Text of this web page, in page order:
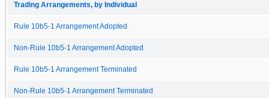
Trading Arrangements, by Individual
Rule 10b5-1 Arrangement Adopted
Non-Rule 10b5-1 Arrangement Adopted
Rule 10b5-1 Arrangement Terminated
Non-Rule 10b5-1 Arrangement Terminated